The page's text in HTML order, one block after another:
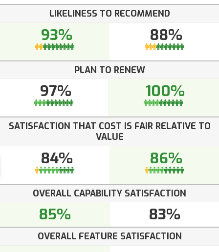
LIKELINESS TO RECOMMEND
93% 88%
PLAN TO RENEW
97% 100%
SATISFACTION THAT COST IS FAIR RELATIVE TO
VALUE
84% 86%
OVERALL CAPABILITY SATISFACTION
85% 83%
OVERALL FEATURE SATISFACTION